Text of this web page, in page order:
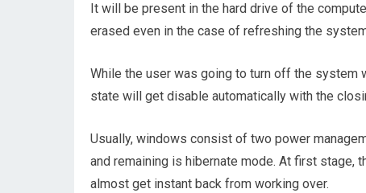
It will be present in the hard drive of the
erased even in the case of refreshing the
While the user was going to turn off the system
state will get disable automatically with the
Usually, windows consist of two power
and remaining is hibernate mode. At first
almost get instant back from working over.